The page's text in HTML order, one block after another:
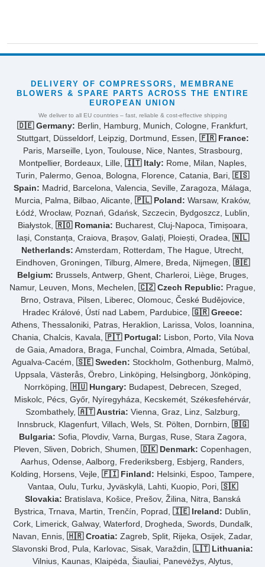
DELIVERY OF COMPRESSORS, MEMBRANE
BLOWERS & SPARE PARTS ACROSS THE ENTIRE
EUROPEAN UNION
We deliver to all EU countries – fast, reliable & cost-effective shipping
🇩🇪 Germany: Berlin, Hamburg, Munich, Cologne, Frankfurt,
Stuttgart, Düsseldorf, Leipzig, Dortmund, Essen, 🇫🇷 France:
Paris, Marseille, Lyon, Toulouse, Nice, Nantes, Strasbourg,
Montpellier, Bordeaux, Lille, 🇮🇹 Italy: Rome, Milan, Naples,
Turin, Palermo, Genoa, Bologna, Florence, Catania, Bari, 🇪🇸
Spain: Madrid, Barcelona, Valencia, Seville, Zaragoza, Málaga,
Murcia, Palma, Bilbao, Alicante, 🇵🇱 Poland: Warsaw, Kraków,
Łódź, Wrocław, Poznań, Gdańsk, Szczecin, Bydgoszcz, Lublin,
Białystok, 🇷🇴 Romania: Bucharest, Cluj-Napoca, Timișoara,
Iași, Constanța, Craiova, Brașov, Galați, Ploiești, Oradea, 🇳🇱
Netherlands: Amsterdam, Rotterdam, The Hague, Utrecht,
Eindhoven, Groningen, Tilburg, Almere, Breda, Nijmegen, 🇧🇪
Belgium: Brussels, Antwerp, Ghent, Charleroi, Liège, Bruges,
Namur, Leuven, Mons, Mechelen, 🇨🇿 Czech Republic: Prague,
Brno, Ostrava, Pilsen, Liberec, Olomouc, České Budějovice,
Hradec Králové, Ústí nad Labem, Pardubice, 🇬🇷 Greece:
Athens, Thessaloniki, Patras, Heraklion, Larissa, Volos, Ioannina,
Chania, Chalcis, Kavala, 🇵🇹 Portugal: Lisbon, Porto, Vila Nova
de Gaia, Amadora, Braga, Funchal, Coimbra, Almada, Setúbal,
Agualva-Cacém, 🇸🇪 Sweden: Stockholm, Gothenburg, Malmö,
Uppsala, Västerås, Örebro, Linköping, Helsingborg, Jönköping,
Norrköping, 🇭🇺 Hungary: Budapest, Debrecen, Szeged,
Miskolc, Pécs, Győr, Nyíregyháza, Kecskemét, Székesfehérvár,
Szombathely, 🇦🇹 Austria: Vienna, Graz, Linz, Salzburg,
Innsbruck, Klagenfurt, Villach, Wels, St. Pölten, Dornbirn, 🇧🇬
Bulgaria: Sofia, Plovdiv, Varna, Burgas, Ruse, Stara Zagora,
Pleven, Sliven, Dobrich, Shumen, 🇩🇰 Denmark: Copenhagen,
Aarhus, Odense, Aalborg, Frederiksberg, Esbjerg, Randers,
Kolding, Horsens, Vejle, 🇫🇮 Finland: Helsinki, Espoo, Tampere,
Vantaa, Oulu, Turku, Jyväskylä, Lahti, Kuopio, Pori, 🇸🇰
Slovakia: Bratislava, Košice, Prešov, Žilina, Nitra, Banská
Bystrica, Trnava, Martin, Trenčín, Poprad, 🇮🇪 Ireland: Dublin,
Cork, Limerick, Galway, Waterford, Drogheda, Swords, Dundalk,
Navan, Ennis, 🇭🇷 Croatia: Zagreb, Split, Rijeka, Osijek, Zadar,
Slavonski Brod, Pula, Karlovac, Sisak, Varaždin, 🇱🇹 Lithuania:
Vilnius, Kaunas, Klaipėda, Šiauliai, Panevėžys, Alytus,